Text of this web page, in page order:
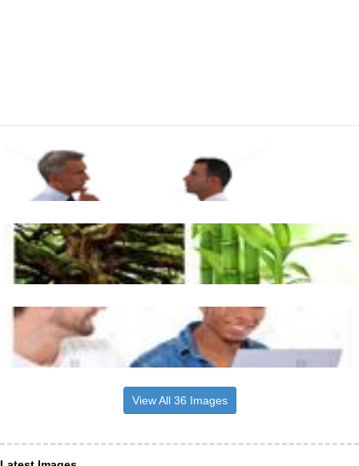
View All 36 Images